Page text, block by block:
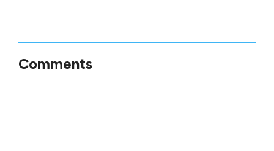
Comments